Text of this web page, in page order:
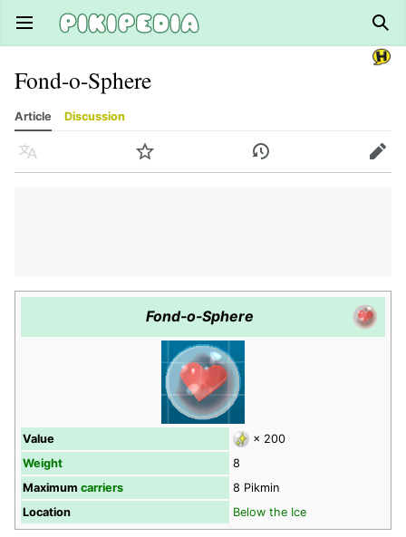
Open main menu
Fond-o-Sphere
Article Discussion
Language Watch History Edit
Fond-o-Sphere
Value
× 200
Weight
8
Maximum carriers
8 Pikmin
Location
Below the Ice